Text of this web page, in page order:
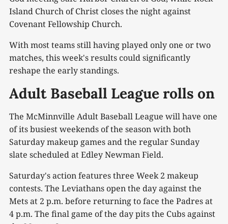
Island Church of Christ closes the night against
Covenant Fellowship Church.
With most teams still having played only one or two
matches, this week's results could significantly
reshape the early standings.
Adult Baseball League rolls on
The McMinnville Adult Baseball League will have one
of its busiest weekends of the season with both
Saturday makeup games and the regular Sunday
slate scheduled at Edley Newman Field.
Saturday's action features three Week 2 makeup
contests. The Leviathans open the day against the
Mets at 2 p.m. before returning to face the Padres at
4 p.m. The final game of the day pits the Cubs against